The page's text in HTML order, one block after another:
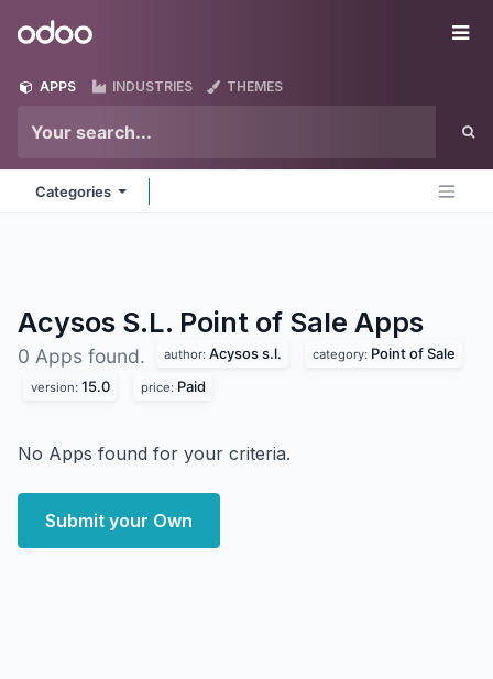
Odoo
APPS INDUSTRIES THEMES
Categories
Acysos S.L. Point of Sale Apps
0 Apps found. author: Acysos s.l. category: Point of Sale
version: 15.0 price: Paid
No Apps found for your criteria.
Submit your Own